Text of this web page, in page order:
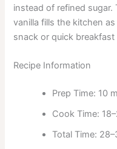
instead of refined sugar.
vanilla fills the kitchen
snack or quick
Recipe Information
Prep Time: 10
Cook Time:
Total Time: